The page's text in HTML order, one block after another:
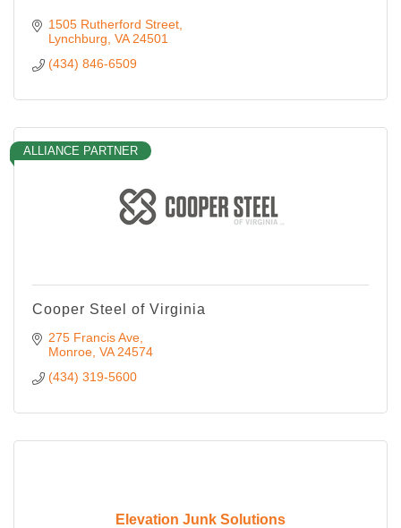
1505 Rutherford Street
Lynchburg VA 24501
(434) 846-6509
ALLIANCE PARTNER
Cooper Steel of Virginia
275 Francis Ave
Monroe VA 24574
(434) 319-5600
Elevation Junk Solutions